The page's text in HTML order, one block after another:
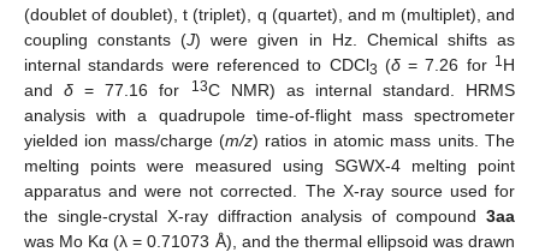
(doublet of doublet), t (triplet), q (quartet), and m (multiplet), and
coupling constants (J) were given in Hz. Chemical shifts as
internal standards were referenced to CDCl3 (δ= 7.26 for 1 H
andδ = 77.16 for 13C NMR) as internal standard. HRMS
analysis with a quadrupole time-of-flight mass spectrometer
yielded ion mass/charge (m/z) ratios in atomic mass units. The
melting points were measured using SGWX-4 melting point
apparatus and were not corrected. The X-ray source used for
the single-crystal X-ray diffraction analysis of compound 3aa
was Mo Kα (λ = 0.71073 Å), and the thermal ellipsoid was drawn